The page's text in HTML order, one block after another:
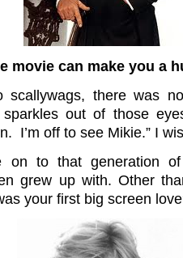
movie can make you a
scallywags, there was
out of those
I’m off to see Mikie.” I
on to that generation
grew up with. Other
your first big screen